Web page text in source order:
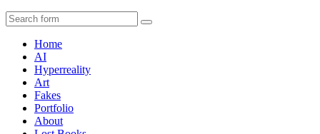
Search
Home
AI
Hyperreality
Art
Fakes
Portfolio
About